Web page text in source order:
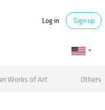
Log in Sign up
Works of Art Others